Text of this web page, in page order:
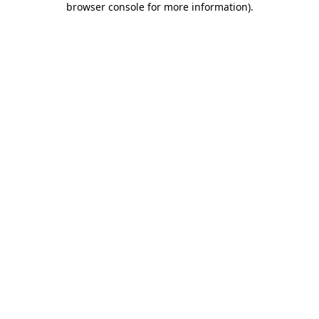
browser console for more information).